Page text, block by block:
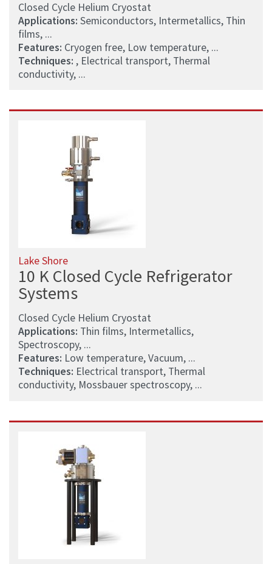
Closed Cycle Helium Cryostat
Applications: Semiconductors, Intermetallics, Thin
films, ...
Features: Cryogen free, Low temperature, ...
Techniques: , Electrical transport, Thermal
conductivity, ...
Lake Shore
10 K Closed Cycle Refrigerator
Systems
Closed Cycle Helium Cryostat
Applications: Thin films, Intermetallics,
Spectroscopy, ...
Features: Low temperature, Vacuum, ...
Techniques: Electrical transport, Thermal
conductivity, Mossbauer spectroscopy, ...